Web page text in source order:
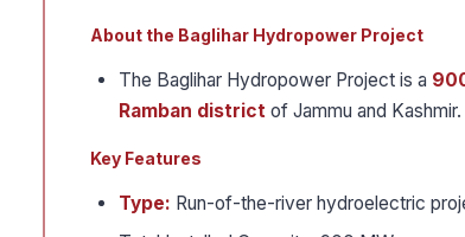
About the Baglihar Hydropower Project
The Baglihar Hydropower Project is a
Ramban district of Jammu and Kashmir.
Key Features
Type: Run-of-the-river hydroelectric